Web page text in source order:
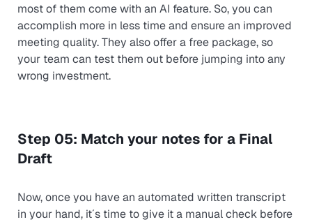
most of them come with an AI feature. So, you can
accomplish more in less time and ensure an improved
meeting quality. They also offer a free package, so
your team can test them out before jumping into any
wrong investment.
Step 05: Match your notes for a Final
Draft
Now, once you have an automated written transcript
in your hand, it´s time to give it a manual check before